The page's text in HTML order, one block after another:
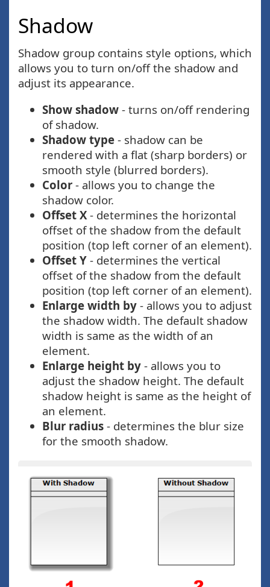
Shadow
Shadow group contains style options, which
allows you to turn on/off the shadow and
adjust its appearance.
Show shadow - turns on/off rendering
of shadow.
Shadow type - shadow can be
rendered with a flat (sharp borders) or
smooth style (blurred borders).
Color - allows you to change the
shadow color.
Offset X - determines the horizontal
offset of the shadow from the default
position (top left corner of an element).
Offset Y - determines the vertical
offset of the shadow from the default
position (top left corner of an element).
Enlarge width by - allows you to adjust
the shadow width. The default shadow
width is same as the width of an
element.
Enlarge height by - allows you to
adjust the shadow height. The default
shadow height is same as the height of
an element.
Blur radius - determines the blur size
for the smooth shadow.